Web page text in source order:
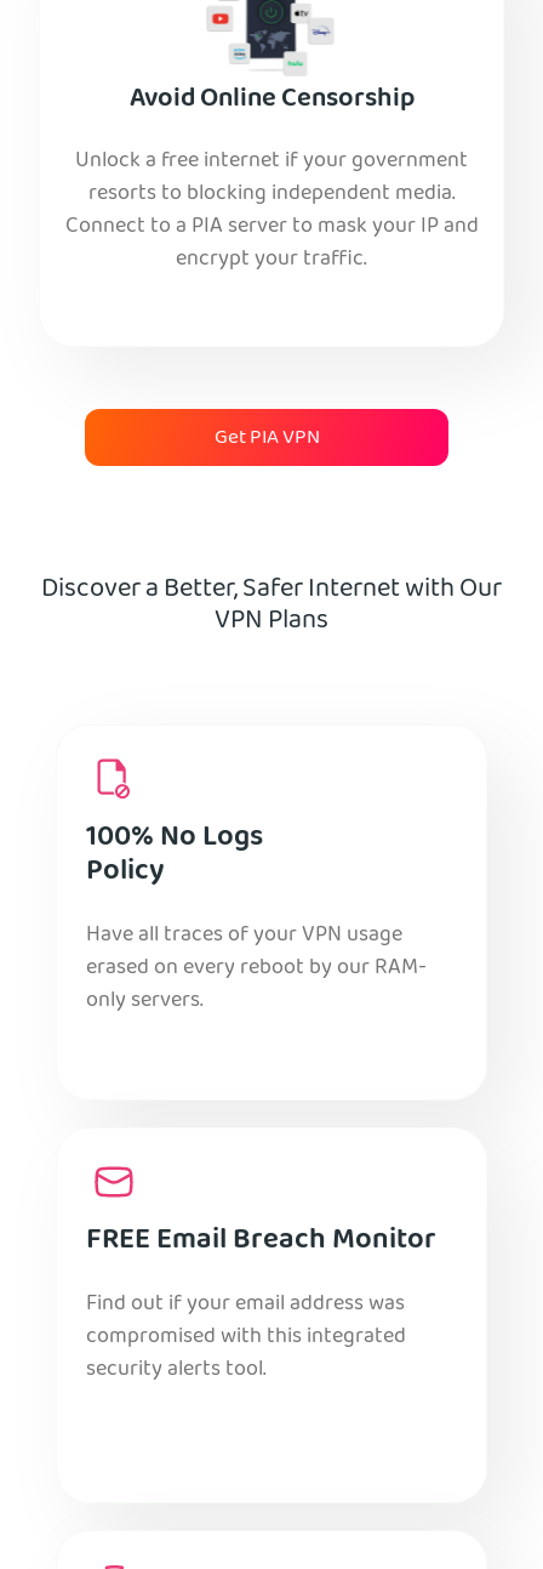
Avoid Online Censorship
Unlock a free internet if your government
resorts to blocking independent media.
Connect to a PIA server to mask your IP and
encrypt your traffic.
Get PIA VPN
Discover a Better, Safer Internet with Our
VPN Plans
100% No Logs
Policy
Have all traces of your VPN usage
erased on every reboot by our RAM-
only servers.
FREE Email Breach Monitor
Find out if your email address was
compromised with this integrated
security alerts tool.